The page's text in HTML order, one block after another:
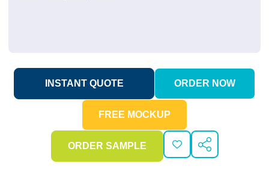
ADD
TO
SHARE